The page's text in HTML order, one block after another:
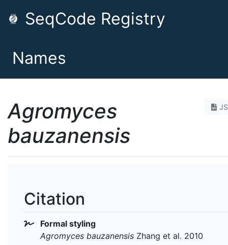
SeqCode Registry
Names
Agromyces
bauzanensis
Citation
Formal styling
Agromyces bauzanensis Zhang et al. 2010